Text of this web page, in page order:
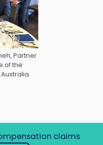
Partner
of the
claims